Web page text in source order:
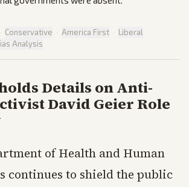
· Conservative · America First · Liberal
Analysis
Details on Anti-
David Geier Role
of Health and Human
continues to shield the public